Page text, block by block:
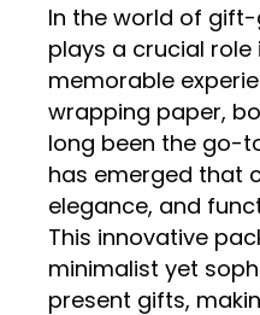
In the world of
plays a crucial role
memorable
wrapping paper,
long been the go-
has emerged that
elegance, and
This innovative
minimalist yet
present gifts,